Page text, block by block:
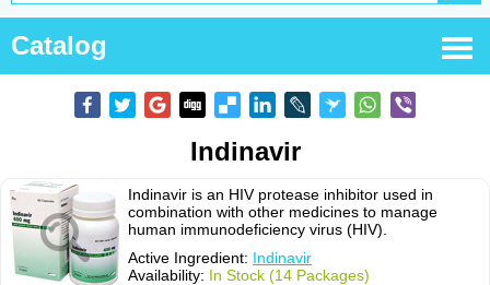
Catalog
Indinavir
Indinavir is an HIV protease inhibitor used in
combination with other medicines to manage
human immunodeficiency virus (HIV).
Active Ingredient: Indinavir
Availability: In Stock (14 Packages)